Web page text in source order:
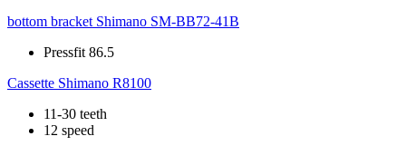
bottom bracket Shimano SM-BB72-41B
Pressfit 86.5
Cassette Shimano R8100
11-30 teeth
12 speed